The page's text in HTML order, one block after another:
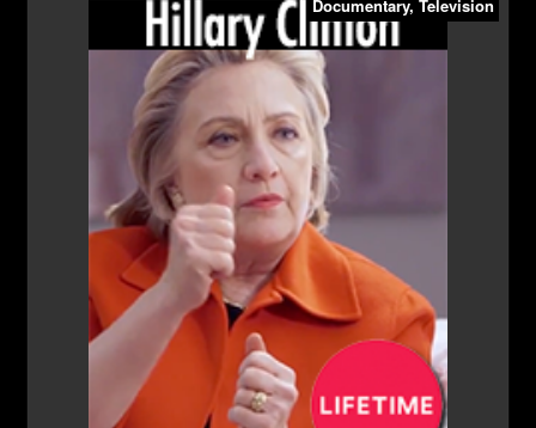
Documentary, Television